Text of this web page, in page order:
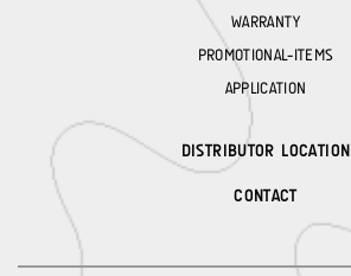
WARRANTY
PROMOTIONAL-ITEMS
APPLICATION
DISTRIBUTOR LOCATION
CONTACT